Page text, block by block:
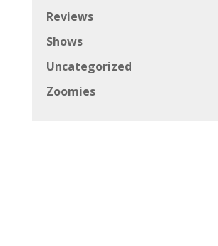
Reviews
Shows
Uncategorized
Zoomies